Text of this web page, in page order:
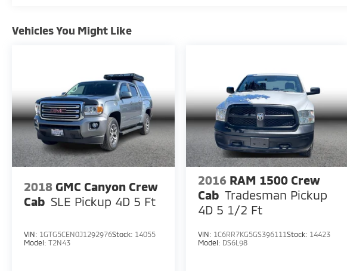
Vehicles You Might Like
2018 GMC Canyon Crew
Cab SLE Pickup 4D 5 Ft
VIN: 1GTG5CEN0J1292976Stock: 14055
Model: T2N43
2016 RAM 1500 Crew
Cab Tradesman Pickup
4D 5 1/2 Ft
VIN: 1C6RR7KG5GS396111Stock: 14423
Model: DS6L98